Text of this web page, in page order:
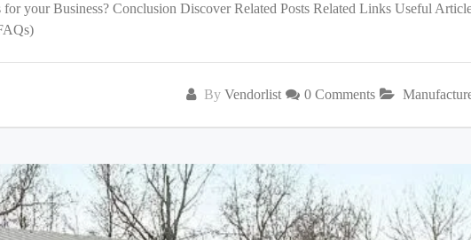
your Business? Conclusion Discover Related Posts Related Links Useful
By Vendorlist 0 Comments